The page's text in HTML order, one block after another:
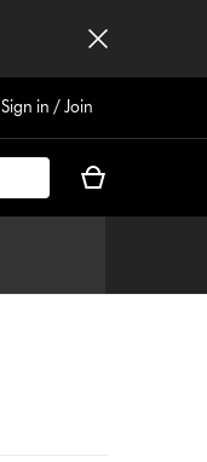
Sign in / Join
Your